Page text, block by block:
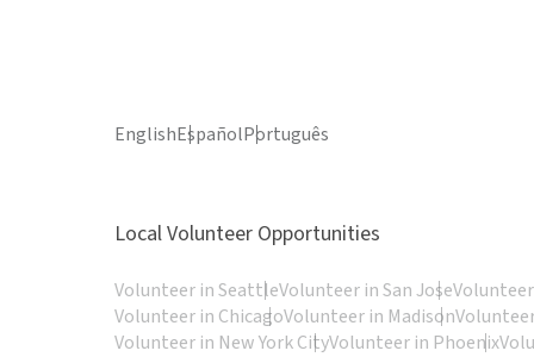
EnglishEspañolPortuguês
Local Volunteer Opportunities
Volunteer in SeattleVolunteer in San Jose
Volunteer in ChicagoVolunteer in Madison
Volunteer in New York CityVolunteer in Phoenix